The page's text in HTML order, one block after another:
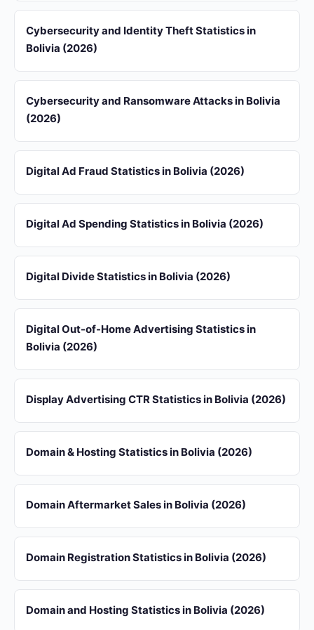
Cybersecurity and Identity Theft Statistics in
Bolivia (2026)
Cybersecurity and Ransomware Attacks in Bolivia
(2026)
Digital Ad Fraud Statistics in Bolivia (2026)
Digital Ad Spending Statistics in Bolivia (2026)
Digital Divide Statistics in Bolivia (2026)
Digital Out-of-Home Advertising Statistics in
Bolivia (2026)
Display Advertising CTR Statistics in Bolivia (2026)
Domain & Hosting Statistics in Bolivia (2026)
Domain Aftermarket Sales in Bolivia (2026)
Domain Registration Statistics in Bolivia (2026)
Domain and Hosting Statistics in Bolivia (2026)